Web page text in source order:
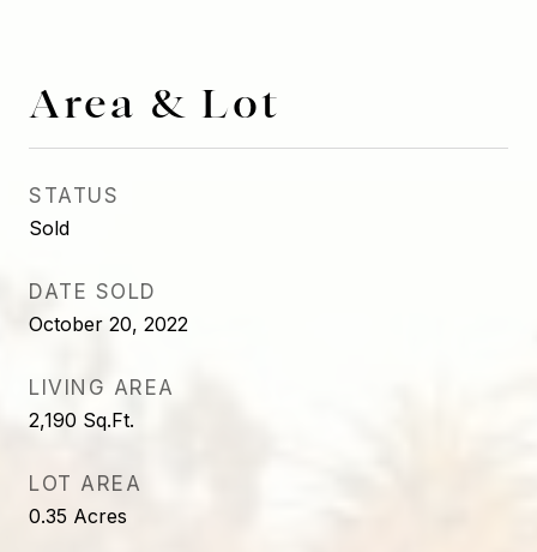
Area & Lot
STATUS
Sold
DATE SOLD
October 20, 2022
LIVING AREA
2,190 Sq.Ft.
LOT AREA
0.35 Acres